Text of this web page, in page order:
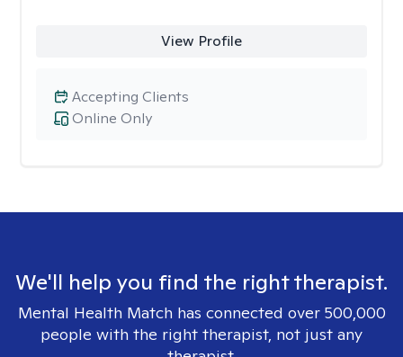
View Profile
Online Only
Accepting Clients
We'll help you find the right therapist.
Mental Health Match has connected over 500,000
people with the right therapist, not just any